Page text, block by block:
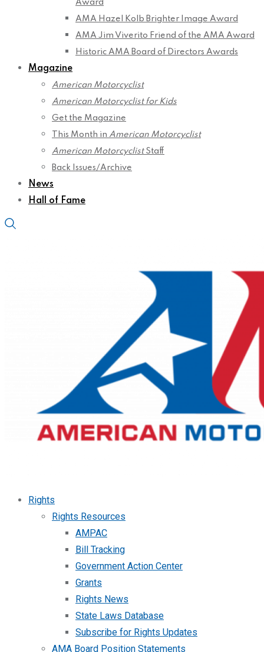
Award
AMA Hazel Kolb Brighter Image Award
AMA Jim Viverito Friend of the AMA Award
Historic AMA Board of Directors Awards
Magazine
American Motorcyclist
American Motorcyclist for Kids
Get the Magazine
This Month in American Motorcyclist
American MotorcyclistStaff
Back Issues/Archive
News
Hall of Fame
Rights
Rights Resources
AMPAC
Bill Tracking
Government Action Center
Grants
Rights News
State Laws Database
Subscribe for Rights Updates
AMA Board Position Statements